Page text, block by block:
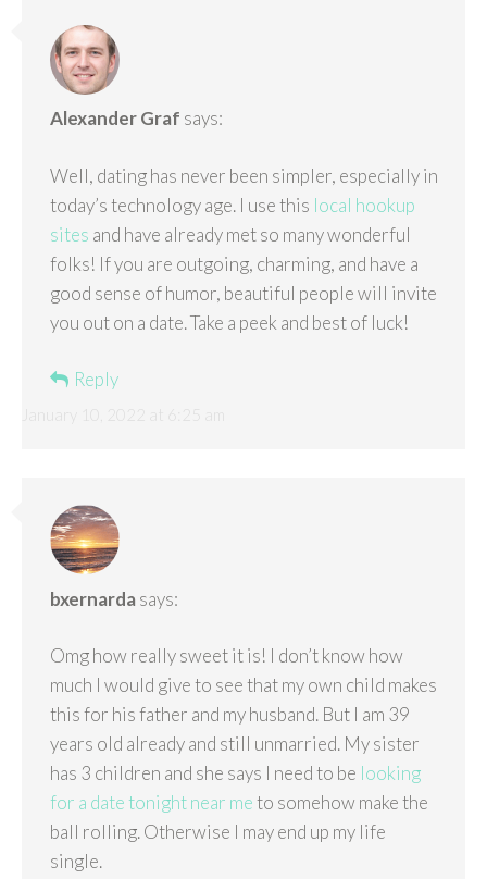
Alexander Graf says:
Well, dating has never been simpler, especially in
today’s technology age. I use this local hookup
sites and have already met so many wonderful
folks! If you are outgoing, charming, and have a
good sense of humor, beautiful people will invite
you out on a date. Take a peek and best of luck!
Reply
bxernarda says:
Omg how really sweet it is! I don’t know how
much I would give to see that my own child makes
this for his father and my husband. But I am 39
years old already and still unmarried. My sister
has 3 children and she says I need to be looking
for a date tonight near meto somehow make the
ball rolling. Otherwise I may end up my life
single.